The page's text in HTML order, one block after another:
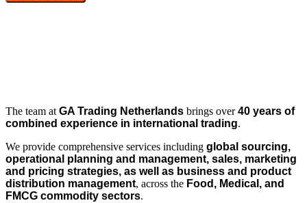
The team atGA Trading Netherlands brings over40 years of
combined experience in international trading.
We provide comprehensive services including global sourcing,
operational planning and management, sales, marketing
and pricing strategies, as well as business and product
distribution management, across the Food, Medical, and
FMCG commodity sectors.